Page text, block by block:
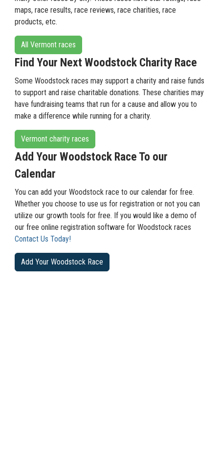
maps, race results, race reviews, race charities, race
products, etc.
All Vermont races
Find Your Next Woodstock Charity Race
Some Woodstock races may support a charity and raise funds
to support and raise charitable donations. These charities may
have fundraising teams that run for a cause and allow you to
make a difference while running for a charity.
Vermont charity races
Add Your Woodstock Race To our
Calendar
You can add your Woodstock race to our calendar for free.
Whether you choose to use us for registration or not you can
utilize our growth tools for free. If you would like a demo of
our free online registration software for Woodstock races
Contact Us Today!
Add Your Woodstock Race